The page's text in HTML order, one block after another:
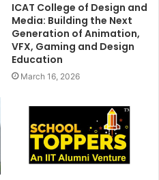
ICAT College of Design and
Media: Building the Next
Generation of Animation,
VFX, Gaming and Design
Education
March 16, 2026